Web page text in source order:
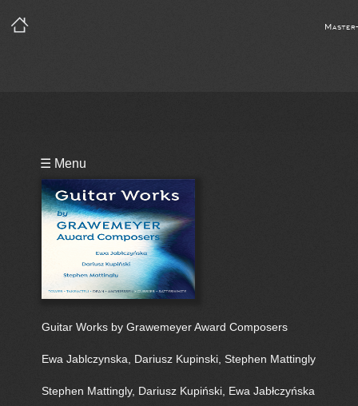
☰ Menu
Guitar Works by Grawemeyer Award Composers
Ewa Jablczynska, Dariusz Kupinski, Stephen Mattingly
Stephen Mattingly, Dariusz Kupiński, Ewa Jabłczyńska